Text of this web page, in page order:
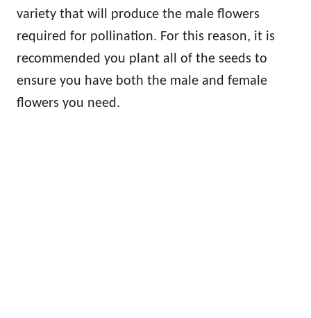
variety that will produce the male flowers
required for pollination. For this reason, it is
recommended you plant all of the seeds to
ensure you have both the male and female
flowers you need.